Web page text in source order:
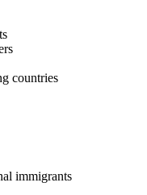
countries
immigrants